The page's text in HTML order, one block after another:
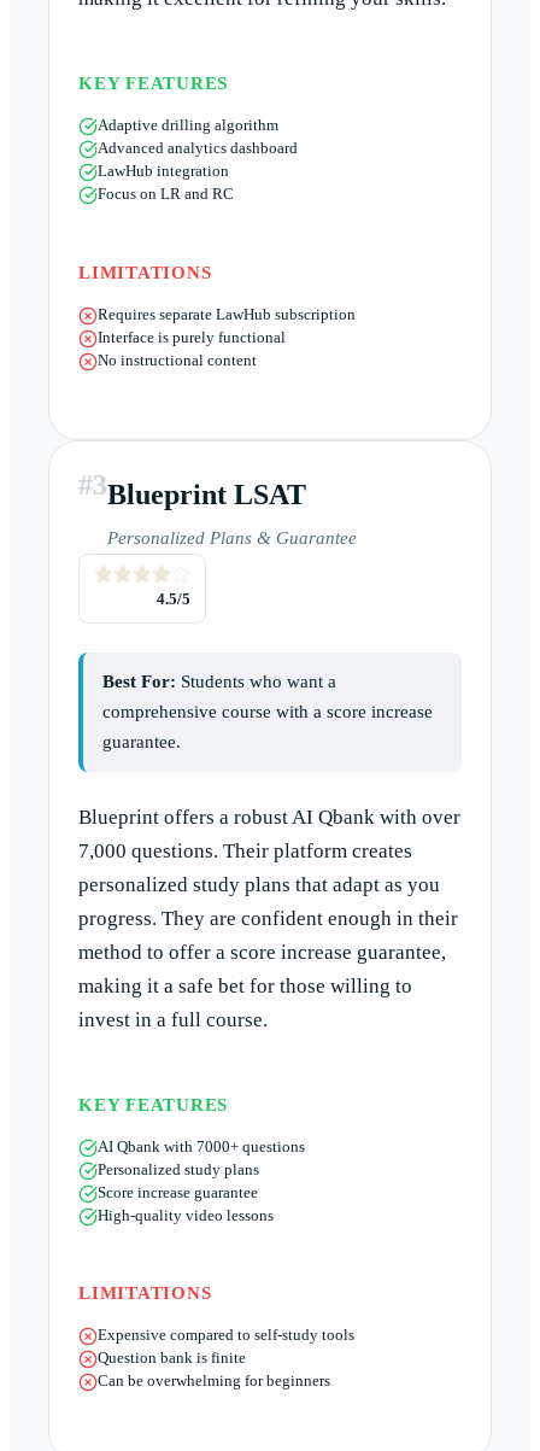
KEY FEATURES
Adaptive drilling algorithm
Advanced analytics dashboard
LawHub integration
Focus on LR and RC
LIMITATIONS
Requires separate LawHub subscription
Interface is purely functional
No instructional content
#3Blueprint LSAT
Personalized Plans & Guarantee
4.5/5
Best For: Students who want a
comprehensive course with a score increase
guarantee.
Blueprint offers a robust AI Qbank with over
7,000 questions. Their platform creates
personalized study plans that adapt as you
progress. They are confident enough in their
method to offer a score increase guarantee,
making it a safe bet for those willing to
invest in a full course.
KEY FEATURES
AI Qbank with 7000+ questions
Personalized study plans
Score increase guarantee
High-quality video lessons
LIMITATIONS
Expensive compared to self-study tools
Question bank is finite
Can be overwhelming for beginners